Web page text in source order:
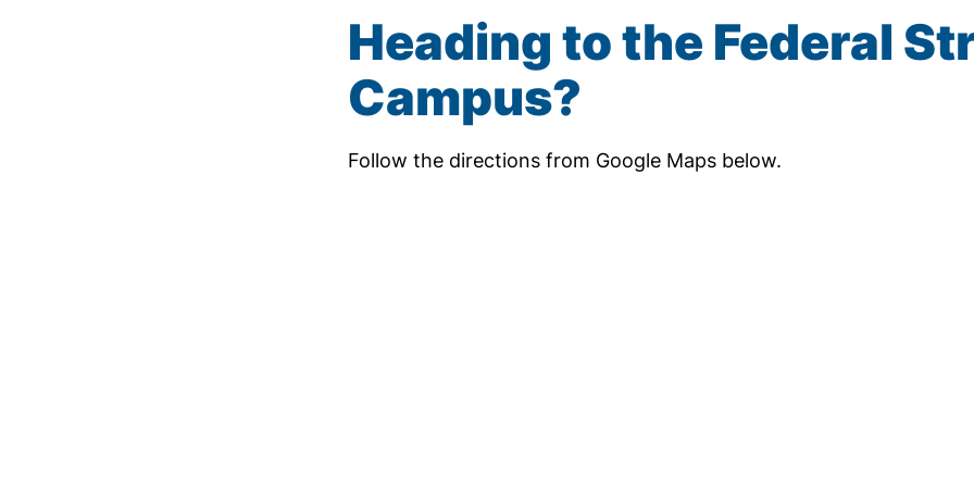
Heading to the Federal
Campus?
Follow the directions from Google Maps below.